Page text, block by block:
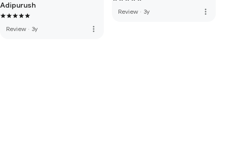
Adipurush
Review · 3y more_vert
Review · 3y more_vert